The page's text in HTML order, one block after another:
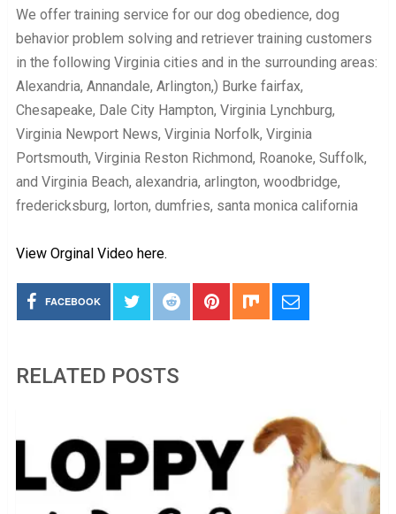
We offer training service for our dog obedience, dog
behavior problem solving and retriever training customers
in the following Virginia cities and in the surrounding areas:
Alexandria, Annandale, Arlington,) Burke fairfax,
Chesapeake, Dale City Hampton, Virginia Lynchburg,
Virginia Newport News, Virginia Norfolk, Virginia
Portsmouth, Virginia Reston Richmond, Roanoke, Suffolk,
and Virginia Beach, alexandria, arlington, woodbridge,
fredericksburg, lorton, dumfries, santa monica california
View Orginal Video here.
FACEBOOK
RELATED POSTS